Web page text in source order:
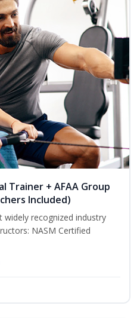
Trainer + AFAA Group
Included)
recognized industry
NASM Certified